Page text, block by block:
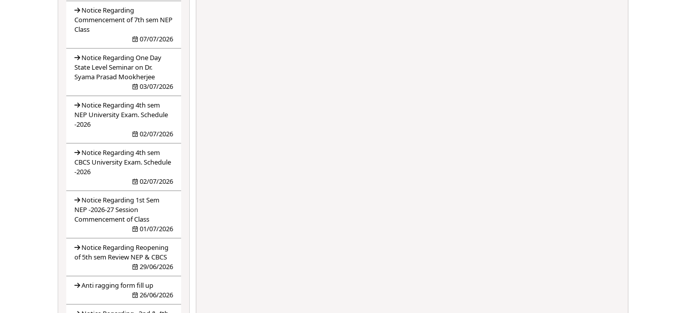
Notice Regarding
Commencement of 7th sem NEP
Class
07/07/2026
Notice Regarding One Day
State Level Seminar on Dr.
Syama Prasad Mookherjee
03/07/2026
Notice Regarding 4th sem
NEP University Exam. Schedule
-2026
02/07/2026
Notice Regarding 4th sem
CBCS University Exam. Schedule
-2026
02/07/2026
Notice Regarding 1st Sem
NEP -2026-27 Session
Commencement of Class
01/07/2026
Notice Regarding Reopening
of 5th sem Review NEP & CBCS
29/06/2026
Anti ragging form fill up
26/06/2026